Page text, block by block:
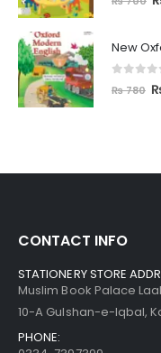
New
out
₨780
CONTACT INFO
STATIONERY STORE
Muslim Book Palace
10-A Gulshan-e-Iqbal,
PHONE: